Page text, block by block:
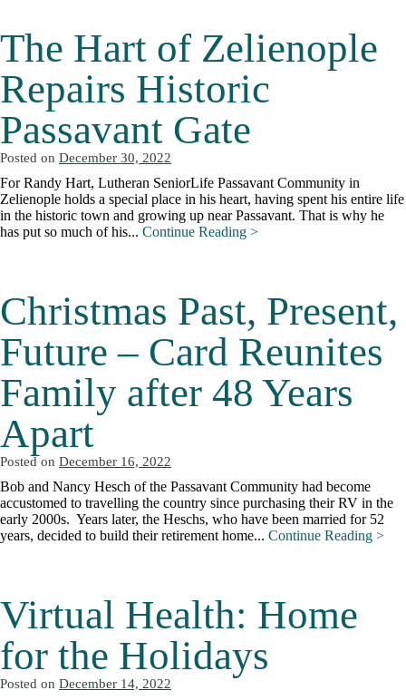
The Hart of Zelienople
Repairs Historic
Passavant Gate
Posted on December 30, 2022
For Randy Hart, Lutheran SeniorLife Passavant Community in
Zelienople holds a special place in his heart, having spent his entire life
in the historic town and growing up near Passavant. That is why he
has put so much of his... Continue Reading >
Christmas Past, Present,
Future – Card Reunites
Family after 48 Years
Apart
Posted on December 16, 2022
Bob and Nancy Hesch of the Passavant Community had become
accustomed to travelling the country since purchasing their RV in the
early 2000s. Years later, the Heschs, who have been married for 52
years, decided to build their retirement home... Continue Reading >
Virtual Health: Home
for the Holidays
Posted on December 14, 2022